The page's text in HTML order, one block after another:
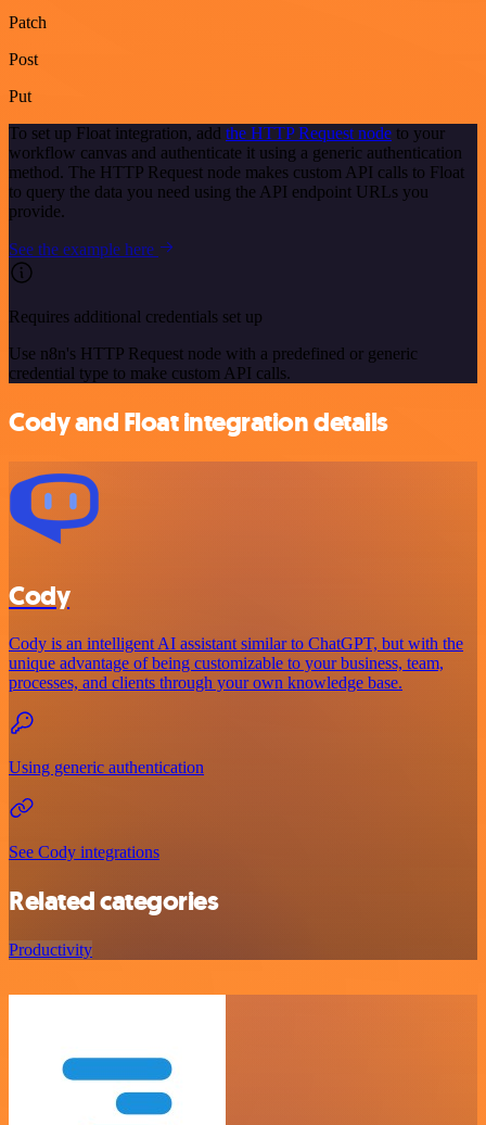
Patch
Post
Put
To set up Float integration, add the HTTP Request node to your
workflow canvas and authenticate it using a generic authentication
method. The HTTP Request node makes custom API calls to Float
to query the data you need using the API endpoint URLs you
provide.
See the example here
Requires additional credentials set up
Use n8n's HTTP Request node with a predefined or generic
credential type to make custom API calls.
Cody and Float integration details
Cody
Cody is an intelligent AI assistant similar to ChatGPT, but with the
unique advantage of being customizable to your business, team,
processes, and clients through your own knowledge base.
Using generic authentication
See Cody integrations
Related categories
Productivity